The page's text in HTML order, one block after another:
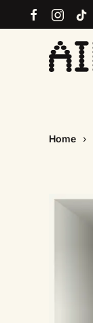
main
Home